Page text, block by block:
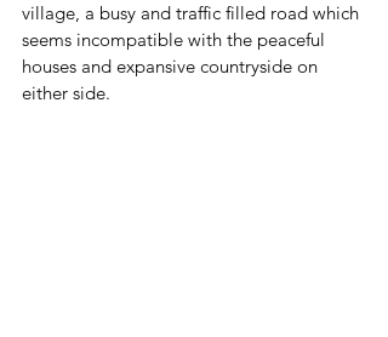
village, a busy and traffic filled road which
seems incompatible with the peaceful
houses and expansive countryside on
either side.